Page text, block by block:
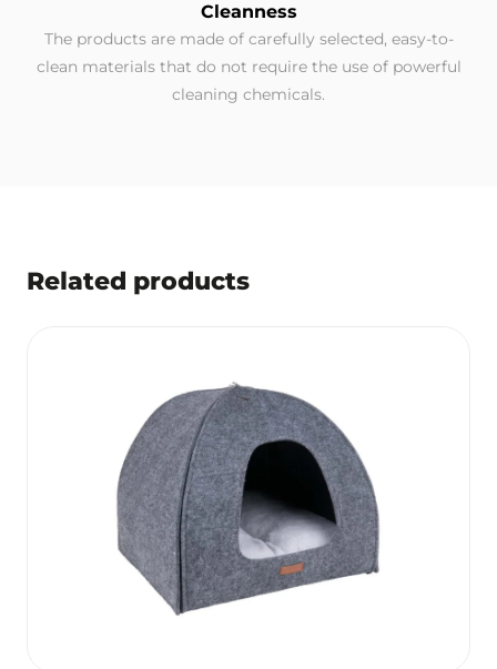
Cleanness
The products are made of carefully selected, easy-to-
clean materials that do not require the use of powerful
cleaning chemicals.
Related products